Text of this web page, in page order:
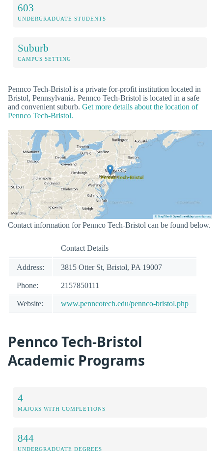
603
UNDERGRADUATE STUDENTS
Suburb
CAMPUS SETTING
Pennco Tech-Bristol is a private for-profit institution located in
Bristol, Pennsylvania. Pennco Tech-Bristol is located in a safe
and convenient suburb. Get more details about the location of
Pennco Tech-Bristol.
Contact information for Pennco Tech-Bristol can be found below.
Contact Details
Address: 3815 Otter St, Bristol, PA 19007
Phone: 2157850111
Website: www.penncotech.edu/pennco-bristol.php
Pennco Tech-Bristol
Academic Programs
4
MAJORS WITH COMPLETIONS
844
UNDERGRADUATE DEGREES